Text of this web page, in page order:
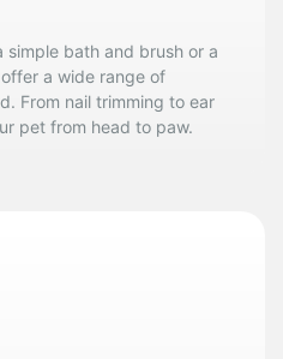
bath and brush or a
a wide range of
From nail trimming to ear
pet from head to paw.